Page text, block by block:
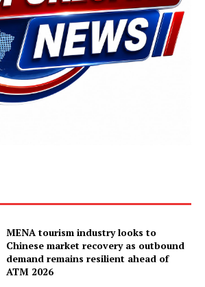
MENA tourism industry looks to
Chinese market recovery as outbound
demand remains resilient ahead of
ATM 2026